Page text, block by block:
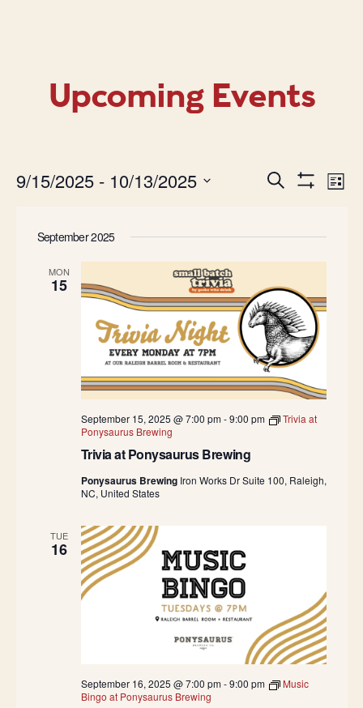
Upcoming Events
Events
Search
ShowList
9/15/2025 - 10/13/2025
September 2025
MON
15
September 15, 2025 @ 7:00 pm-9:00 pm
Trivia at
Ponysaurus Brewing
Trivia at Ponysaurus Brewing
Ponysaurus Brewing Iron Works Dr Suite 100, Raleigh,
NC, United States
TUE
16
September 16, 2025 @ 7:00 pm-9:00 pm
Music
Bingo at Ponysaurus Brewing